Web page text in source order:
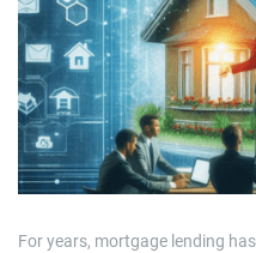
For years, mortgage lending